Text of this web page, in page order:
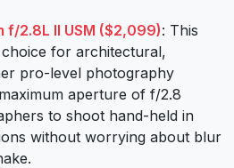
f/2.8L II USM ($2,099): This
choice for architectural,
pro-level photography
aperture of f/2.8
to shoot hand-held in
without worrying about blur